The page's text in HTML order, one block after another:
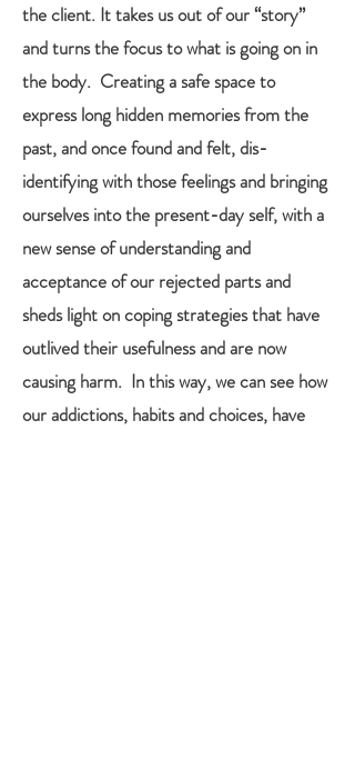
the client. It takes us out of our “story”
and turns the focus to what is going on in
the body. Creating a safe space to
express long hidden memories from the
past, and once found and felt, dis-
identifying with those feelings and bringing
ourselves into the present-day self, with a
new sense of understanding and
acceptance of our rejected parts and
sheds light on coping strategies that have
outlived their usefulness and are now
causing harm. In this way, we can see how
our addictions, habits and choices, have